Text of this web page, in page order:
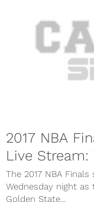
2017 NBA
Live
The 2017 NBA
Wednesday night
Golden State...